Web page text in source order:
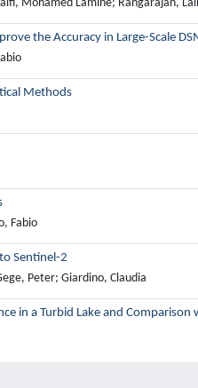
Mohamed Lamine; Rangarajan,
the Accuracy in Large-Scale
Methods
Fabio
Sentinel-2
Peter; Giardino, Claudia
in a Turbid Lake and Comparison